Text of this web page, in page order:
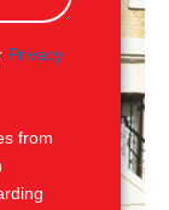
Privacy
from